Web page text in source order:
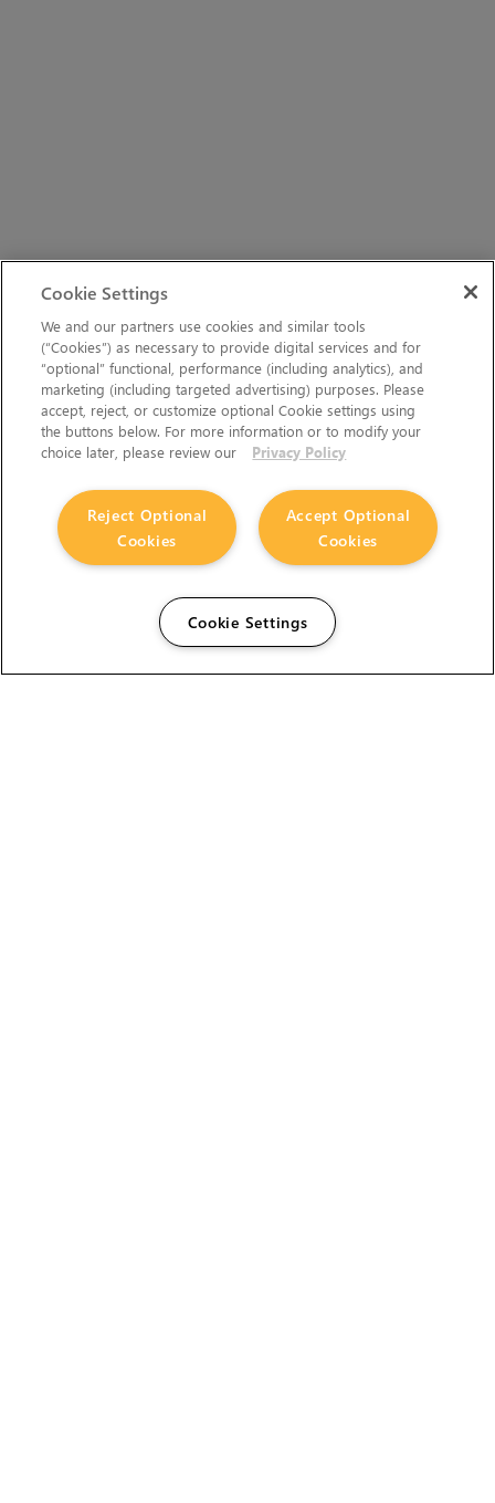
Cookie Settings
We and our partners use cookies and similar tools
(“Cookies”) as necessary to provide digital services and for
“optional” functional, performance (including analytics), and
marketing (including targeted advertising) purposes. Please
accept, reject, or customize optional Cookie settings using
the buttons below. For more information or to modify your
choice later, please review our
Privacy Policy
Accept Optional
Cookies
Reject Optional
Cookies
Cookie Settings